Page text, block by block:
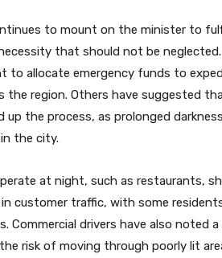
to mount on the minister to
that should not be
to allocate emergency funds to
the region. Others have suggested
up the process, as prolonged
the city.
at night, such as restaurants,
customer traffic, with some
Commercial drivers have also noted
risk of moving through poorly lit